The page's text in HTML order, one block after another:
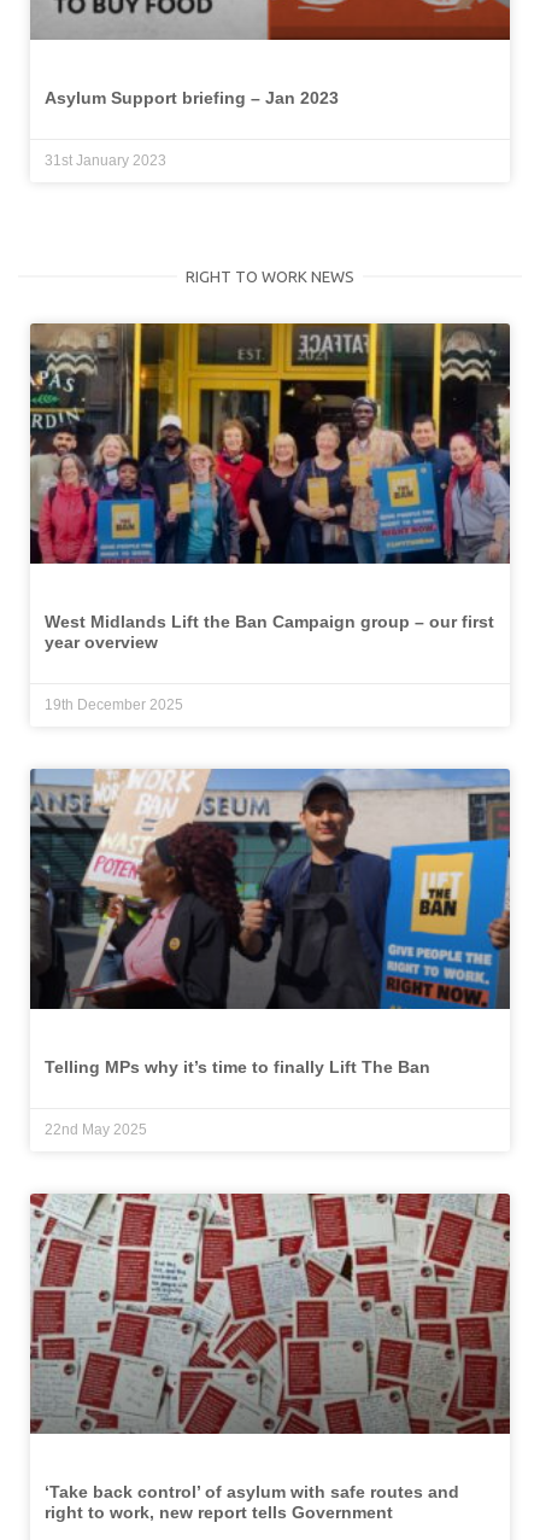
Asylum Support briefing – Jan 2023
31st January 2023
RIGHT TO WORK NEWS
West Midlands Lift the Ban Campaign group – our first
year overview
19th December 2025
Telling MPs why it’s time to finally Lift The Ban
22nd May 2025
‘Take back control’ of asylum with safe routes and
right to work, new report tells Government